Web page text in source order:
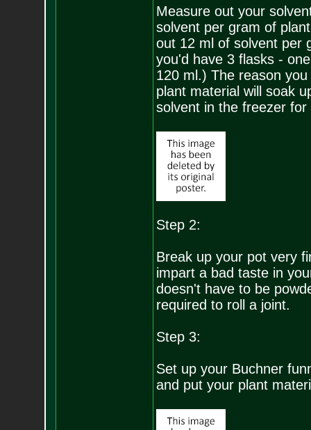
Measure out your
solvent per gram of
out 12 ml of solvent per
you'd have 3 flasks -
120 ml.) The reason
plant material will soak
solvent in the freezer
Step 2:
Break up your pot very
impart a bad taste in
doesn't have to be
required to roll a joint.
Step 3:
Set up your Buchner
and put your plant